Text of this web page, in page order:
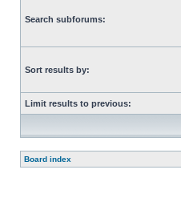
Search subforums:
Sort results by:
Limit results to previous:
Board index